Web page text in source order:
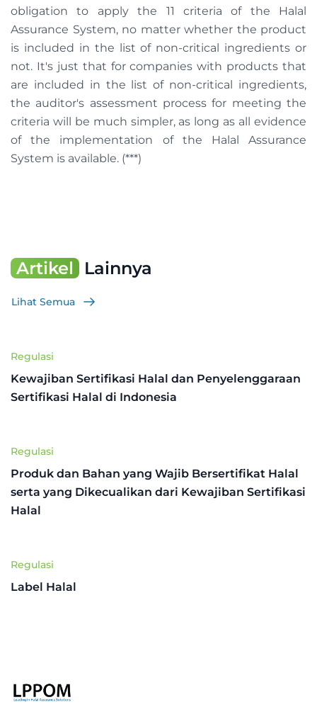
obligation to apply the 11 criteria of the Halal
Assurance System, no matter whether the product
is included in the list of non-critical ingredients or
not. It's just that for companies with products that
are included in the list of non-critical ingredients,
the auditor's assessment process for meeting the
criteria will be much simpler, as long as all evidence
of the implementation of the Halal Assurance
System is available. (***)
Artikel Lainnya
Lihat Semua
Regulasi
Kewajiban Sertifikasi Halal dan Penyelenggaraan
Sertifikasi Halal di Indonesia
Regulasi
Produk dan Bahan yang Wajib Bersertifikat Halal
serta yang Dikecualikan dari Kewajiban Sertifikasi
Halal
Regulasi
Label Halal